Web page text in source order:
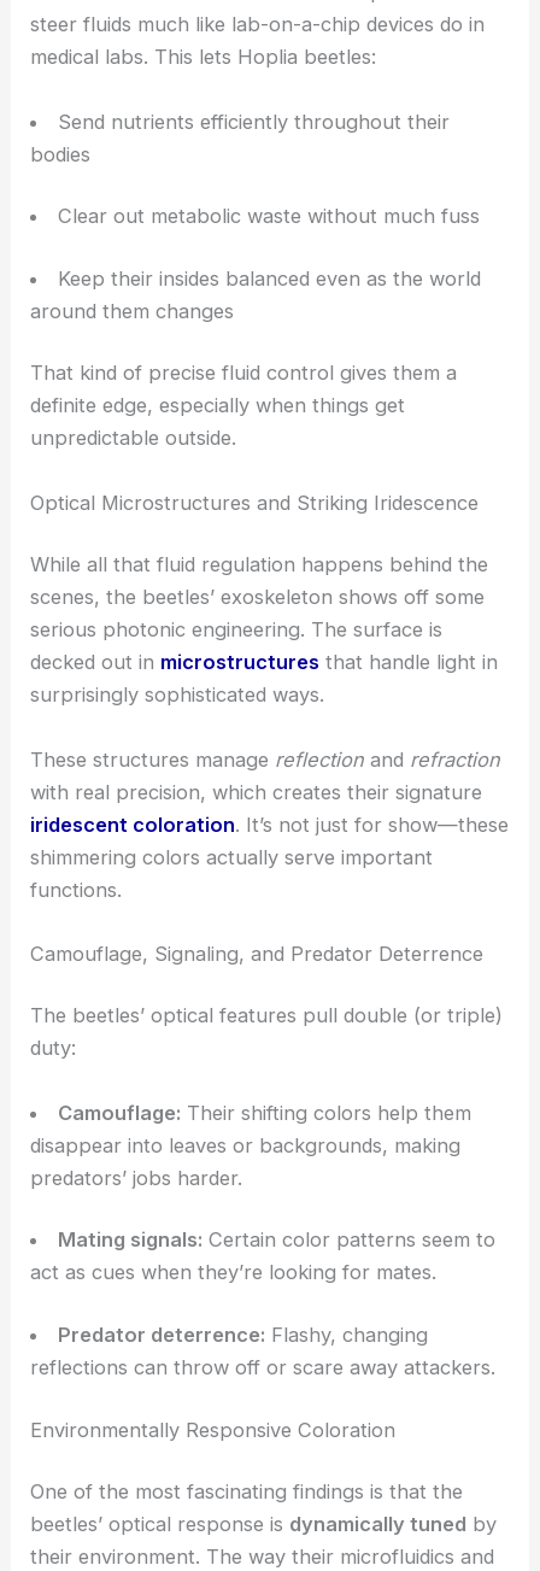
Functions
steer fluids much like lab-on-a-chip devices do in
medical labs. This lets Hoplia beetles:
Send nutrients efficiently throughout their
Clear out metabolic waste without much fuss
Keep their insides balanced even as the world
around them changes
definite edge, especially when things get
RELATED Revolutionary Chip-Based Optical
Tweezers: Advanced Techniques for Manipulating
Cells and Microparticles Remotely
While all that fluid regulation happens behind the
scenes, the beetles’ exoskeleton shows off some
serious photonic engineering. The surface is
decked out in
with real precision, which creates their signature
iridescent coloration
functions.
Camouflage, Signaling, and Predator Deterrence
The beetles’optical featurespull double (or triple)
duty:
Camouflage:Their shifting colors help them
disappear into leaves or backgrounds, making
act as cues when they’re looking for mates.
Predator deterrence:Flashy, changing